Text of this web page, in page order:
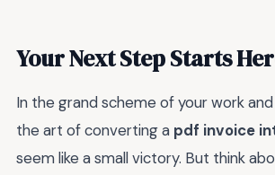
Your Next Step Starts
In the grand scheme of your work
the art of converting a pdf invoice
seem like a small victory. But think